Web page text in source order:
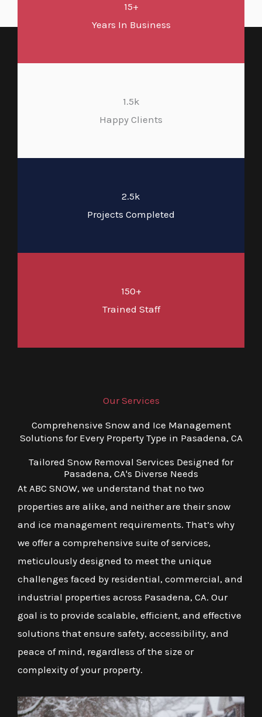
15+
Years In Business
1.5k
Happy Clients
2.5k
Projects Completed
150+
Trained Staff
Our Services
Comprehensive Snow and Ice Management
Solutions for Every Property Type in Pasadena, CA
Tailored Snow Removal Services Designed for
Pasadena, CA's Diverse Needs
At ABC SNOW, we understand that no two
properties are alike, and neither are their snow
and ice management requirements. That’s why
we offer a comprehensive suite of services,
meticulously designed to meet the unique
challenges faced by residential, commercial, and
industrial properties across Pasadena, CA. Our
goal is to provide scalable, efficient, and effective
solutions that ensure safety, accessibility, and
peace of mind, regardless of the size or
complexity of your property.